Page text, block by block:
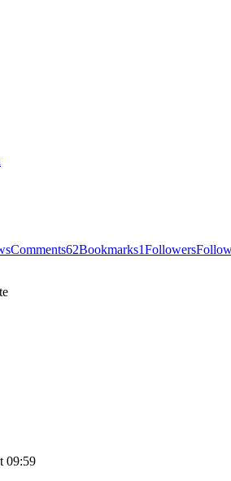
Comments62Bookmarks1Followers
09:59